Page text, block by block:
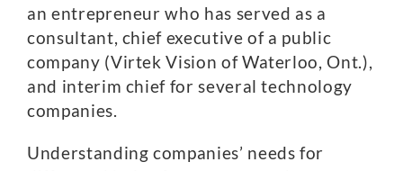
an entrepreneur who has served as a
consultant, chief executive of a public
company (Virtek Vision of Waterloo, Ont.),
and interim chief for several technology
companies.
Understanding companies’ needs for